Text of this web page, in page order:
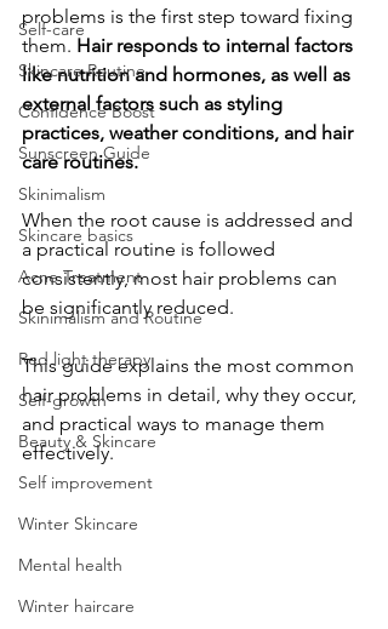
Self-care
Skincare Routine
Confidence Boost
Sunscreen Guide
Skinimalism
Skincare basics
Acne Treatment
Skinimalism and Routine
Red light therapy
Self-growth
Beauty & Skincare
Self improvement
Winter Skincare
Mental health
Winter haircare
problems is the first step toward fixing
them. Hair responds to internal factors
like nutrition and hormones, as well as
external factors such as styling
practices, weather conditions, and hair
care routines.
When the root cause is addressed and
a practical routine is followed
consistently, most hair problems can
be significantly reduced.
​This guide explains the most common
hair problems in detail, why they occur,
and practical ways to manage them
effectively.